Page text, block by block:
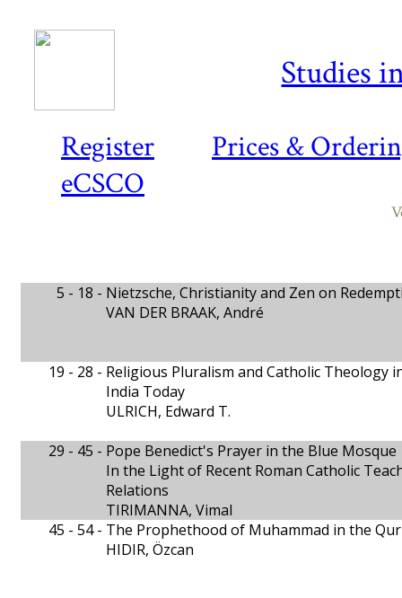
Register
Prices &
eCSCO
Studies
5 - 18 - Nietzsche, Christianity and Zen on
VAN DER BRAAK, André
19 - 28 - Religious Pluralism and Catholic Theology
India Today
ULRICH, Edward T.
29 - 45 - Pope Benedict's Prayer in the Blue Mosque
In the Light of Recent Roman Catholic
Relations
TIRIMANNA, Vimal
45 - 54 - The Prophethood of Muhammad in the
HIDIR, Özcan